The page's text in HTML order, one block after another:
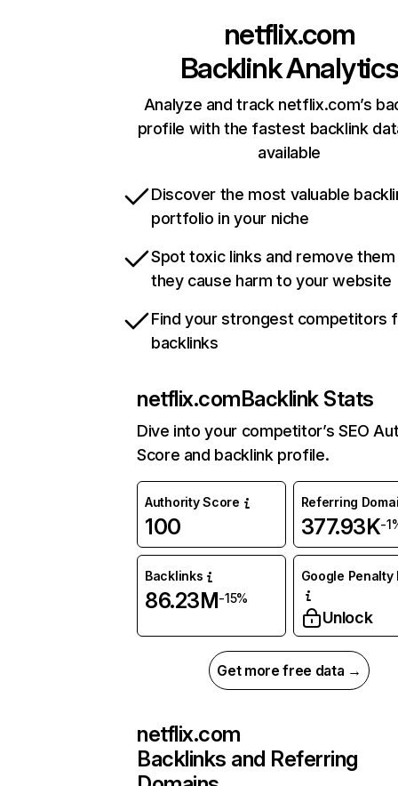
netflix.com
Backlink Analytics
Analyze and track netflix.com’s
profile with the fastest backlink
available
Discover the most valuable
portfolio in your niche
Spot toxic links and remove
they cause harm to your website
Find your strongest competitors
backlinks
netflix.comBacklink Stats
Dive into your competitor’s SEO
Score and backlink profile.
Authority Score
100
Referring
377.93K-
Backlinks
86.23M-15%
Google Penalty
Unlock
Get more free data →
netflix.com
Backlinks and Referring